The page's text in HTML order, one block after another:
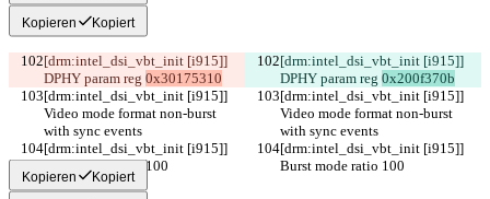
Kopieren Kopiert
[drm:intel_dsi_vbt_init [i915]]
DPHY param reg 0x30175310
[drm:intel_dsi_vbt_init [i915]]
DPHY param reg 0x200f370b
[drm:intel_dsi_vbt_init [i915]]
Video mode format non-burst
with sync events
[drm:intel_dsi_vbt_init [i915]]
Video mode format non-burst
with sync events
[drm:intel_dsi_vbt_init [i915]]
Burst mode ratio 100
[drm:intel_dsi_vbt_init [i915]]
Burst mode ratio 100
Kopieren Kopiert